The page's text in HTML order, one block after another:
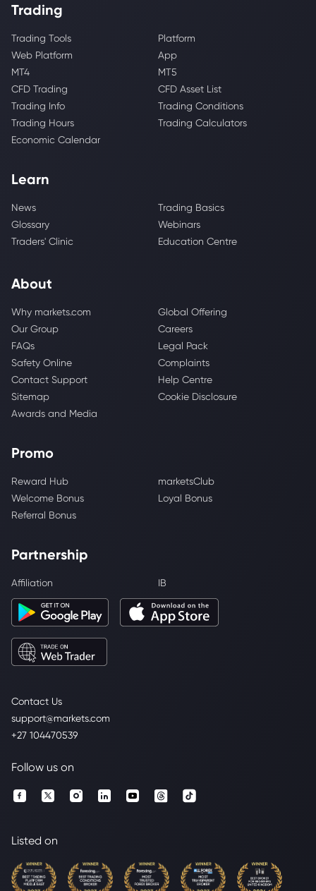
Contact Us
support@markets.com
+27 104470539
Trading
Trading Tools
Platform
Web Platform
App
MT4
MT5
CFD Trading
CFD Asset List
Trading Info
Trading Conditions
Trading Hours
Trading Calculators
Economic Calendar
Learn
News
Trading Basics
Glossary
Webinars
Traders' Clinic
Education Centre
About
Why markets.com
Global Offering
Our Group
Careers
FAQs
Legal Pack
Safety Online
Complaints
Contact Support
Help Centre
Sitemap
Cookie Disclosure
Awards and Media
Promo
Reward Hub
marketsClub
Welcome Bonus
Loyal Bonus
Referral Bonus
Partnership
Affiliation IB
Follow us on
Listed on